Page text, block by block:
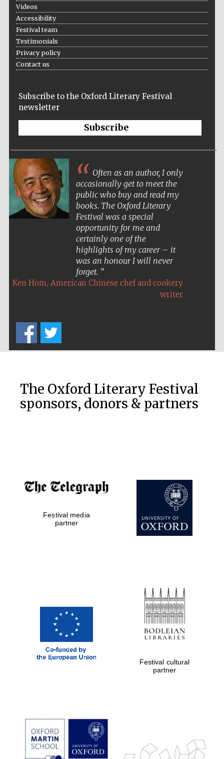
Wines of the
Five-star hotel
partners of The
Oxford Collection
Private bank -
Prestige
publishing
partner.
Celebrating 25
Videos
Accessibility
Festival team
Testimonials
Privacy policy
Contact us
Subscribe to the Oxford Literary Festival
newsletter
Subscribe
Often as an author, I only
occasionally get to meet the
public who buy and read my
books. The Oxford Literary
Festival was a special
opportunity for me and
certainly one of the
highlights of my career – it
was an honour I will never
forget.
Ken Hom, American Chinese chef and cookery
writer
The Oxford Literary Festival
sponsors, donors & partners
Festival media
partner
Festival cultural
partner